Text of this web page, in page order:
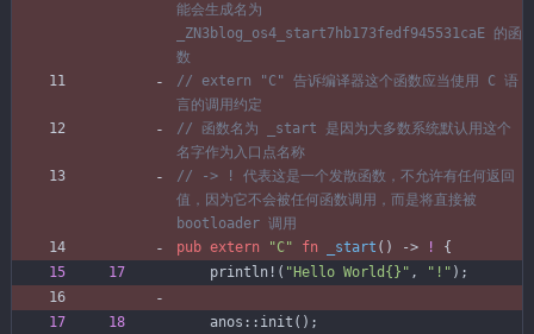
能会生成名为
_ZN3blog_os4_start7hb173fedf945531caE 的函
// extern "C" 告诉编译器这个函数应当使用 C 语
// 函数名为 _start 是因为大多数系统默认用这个
// -> ! 代表这是一个发散函数，不允许有任何返回
值，因为它不会被任何函数调用，而是将直接被
pub extern "C" fn _start ( ) -> !
{
println! ( " Hello World {} " , " ! " ) ;
anos :: init ( ) ;